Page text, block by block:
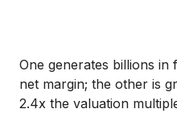
One generates billions
net margin; the other is
2.4x the valuation